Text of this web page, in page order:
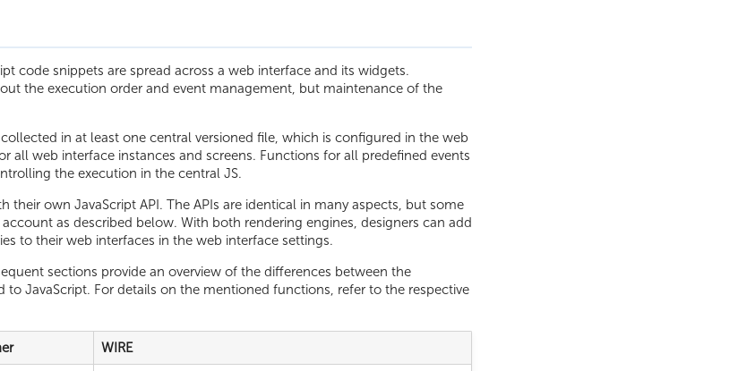
code snippets are spread across a web interface and its widgets.
the execution order and event management, but maintenance of the
in at least one central versioned file, which is configured in the web
all web interface instances and screens. Functions for all predefined events
the execution in the central JS.
their own JavaScript API. The APIs are identical in many aspects, but some
as described below. With both rendering engines, designers can add
to their web interfaces in the web interface settings.
sections provide an overview of the differences between the
to JavaScript. For details on the mentioned functions, refer to the respective
WIRE